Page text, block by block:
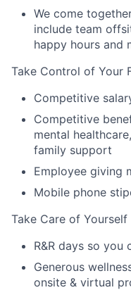
We come
include team
happy hours and
Take Control of Your
Competitive
Competitive
mental
family support
Employee giving
Mobile phone
Take Care of Yourself
R&R days so you
Generous
onsite & virtual